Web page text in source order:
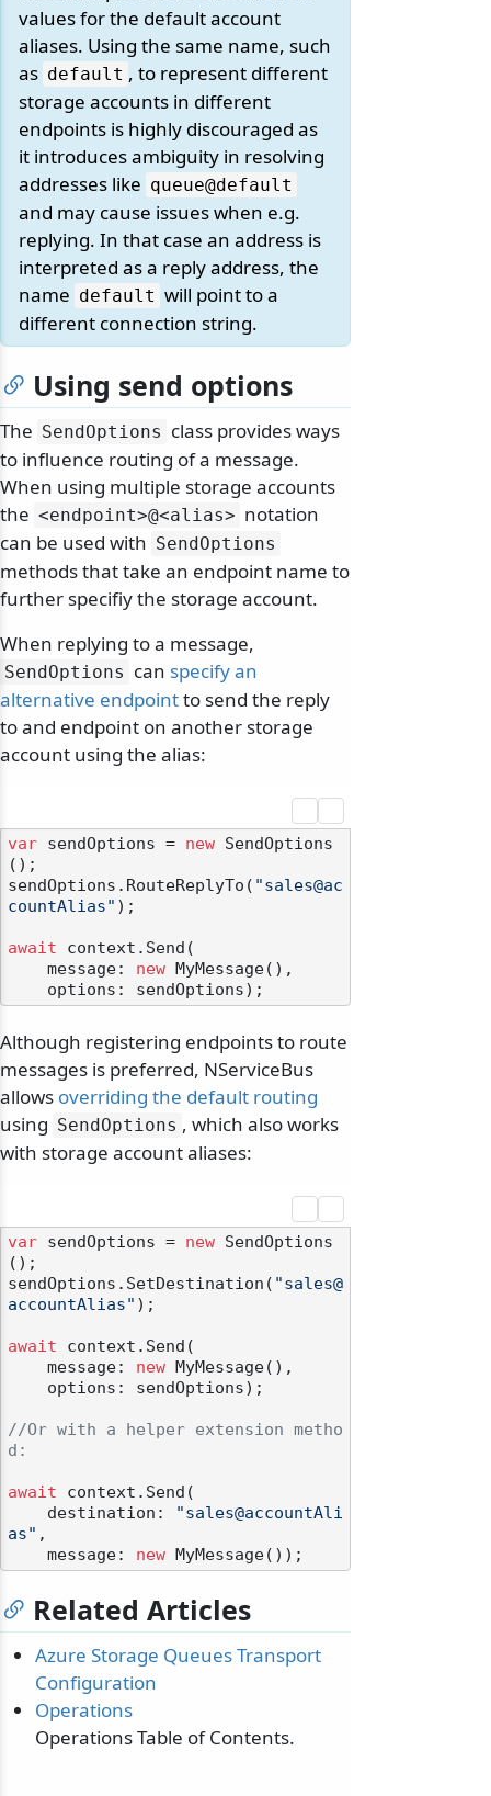
values for the default account
aliases. Using the same name, such
as default , to represent different
storage accounts in different
endpoints is highly discouraged as
it introduces ambiguity in resolving
addresses like queue@default
and may cause issues when e.g.
replying. In that case an address is
interpreted as a reply address, the
name default will point to a
different connection string.
Using send options
The SendOptions class provides ways
to influence routing of a message.
When using multiple storage accounts
the <endpoint>@<alias> notation
can be used with SendOptions
methods that take an endpoint name to
further specifiy the storage account.
When replying to a message,
SendOptions can specify an
alternative endpointto send the reply
to and endpoint on another storage
account using the alias:
var sendOptions = new SendOptions
();
sendOptions.RouteReplyTo( "sales@ac
countAlias" );
await context.Send(
    message:
new MyMessage(),
Although registering endpoints to route
messages is preferred, NServiceBus
allows overriding the default routing
using SendOptions , which also works
with storage account aliases:
var sendOptions = new SendOptions
();
sendOptions.SetDestination( "sales@
accountAlias" );
await context.Send(
    message:
new MyMessage(),
//Or with a helper extension metho
d:
await context.Send(
    destination:
"sales@accountAli
as" ,
    message:
new
Related Articles
Azure Storage Queues Transport
Configuration
Operations
Operations Table of Contents.